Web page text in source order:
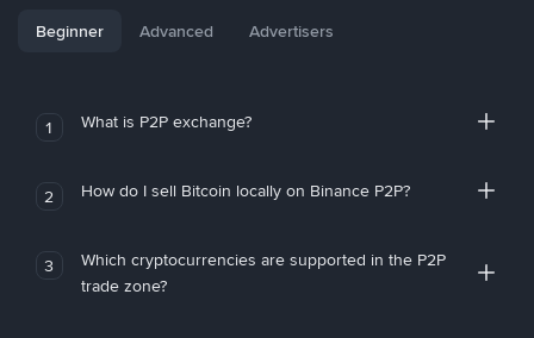
Beginner Advanced Advertisers
1 What is P2P exchange?
2 How do I sell Bitcoin locally on Binance P2P?
3
Which cryptocurrencies are supported in the P2P
trade zone?